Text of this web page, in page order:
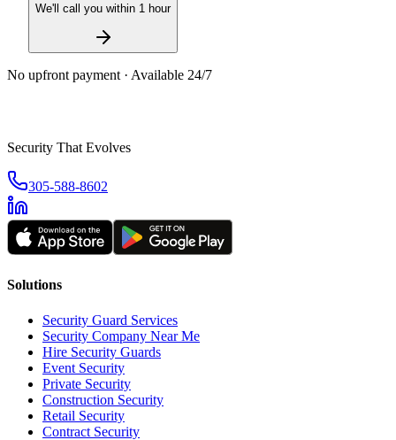
We'll call you within 1 hour
No upfront payment · Available 24/7
Security That Evolves
305-588-8602
Solutions
Security Guard Services
Security Company Near Me
Hire Security Guards
Event Security
Private Security
Construction Security
Retail Security
Contract Security